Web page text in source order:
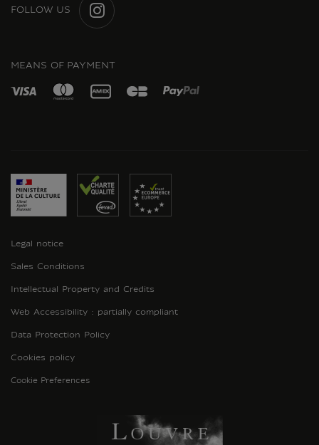
FOLLOW US
MEANS OF PAYMENT
Legal notice
Sales Conditions
Intellectual Property and Credits
Web Accessibility : partially compliant
Data Protection Policy
Cookies policy
Cookie Preferences